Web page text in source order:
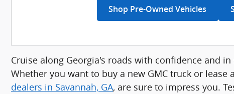
Shop Pre-Owned Vehicles
Cruise along Georgia's roads with confidence and
Whether you want to buy a new GMC truck or lease
dealers in Savannah, GA, are sure to impress you.